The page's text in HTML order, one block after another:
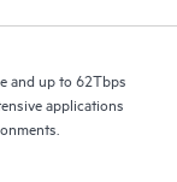
and up to 62Tbps
applications